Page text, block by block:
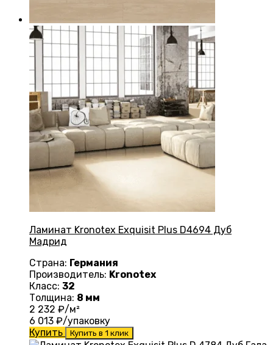
Ламинат Kronotex Exquisit Plus D4694 Дуб
Мадрид
Страна: Германия
Производитель: Kronotex
Класс: 32
Толщина: 8 мм
2 232 ₽/м²
6 013 ₽/упаковку
Купить
Купить в 1 клик